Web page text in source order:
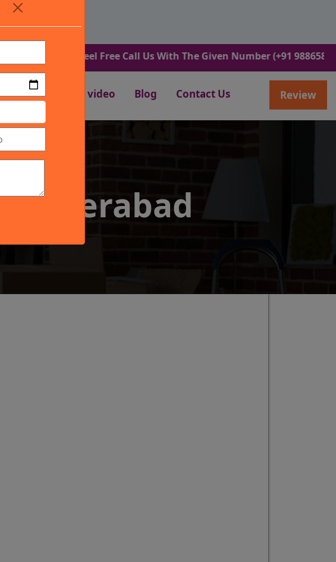
Feel Free Call Us With The Given Number (+91 9886582498).
Gallery video Blog Contact Us Review
Hyderabad